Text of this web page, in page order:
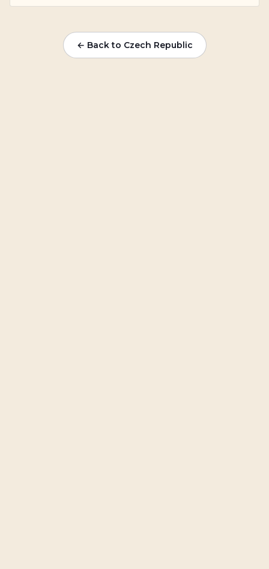
← Back to Czech Republic